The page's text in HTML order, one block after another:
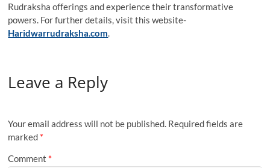
Rudraksha offerings and experience their transformative
powers. For further details, visit this website-
Haridwarrudraksha.com.
Leave a Reply
Your email address will not be published. Required fields are
marked *
Comment *